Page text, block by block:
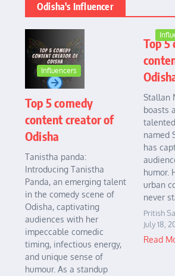
Odisha's Influencer
Influencers
Top 5 comedy
content creator of
Odisha
Tanistha panda:
Introducing Tanistha
Panda, an emerging talent
in the comedy scene of
Odisha, captivating
audiences with her
impeccable comedic
timing, infectious energy,
and unique sense of
humour. As a standup
Top 5
Stallan
boasts
named
has
humor.
urban
never
Pritish
July 18,
Read